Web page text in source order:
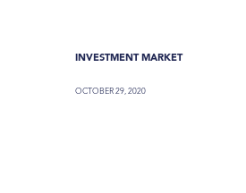
INVESTMENT MARKET
OCTOBER 29, 2020